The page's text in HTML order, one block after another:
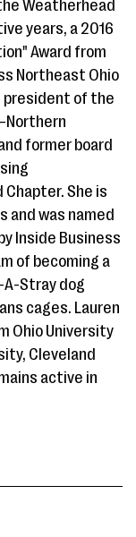
Weatherhead
years, a 2016
Award from
Northeast Ohio
president of the
former board
Chapter. She is
and was named
Inside Business
of becoming a
A-Stray dog
cages. Lauren
Ohio University
Cleveland
active in